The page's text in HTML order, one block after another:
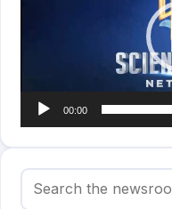
00:00
Search for: